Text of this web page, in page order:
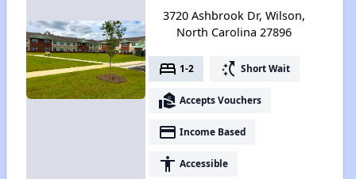
3720 Ashbrook Dr, Wilson,
North Carolina 27896
bed 1-2 switch_access_shortcut Short Wait
real_estate_agent Accepts Vouchers
payment Income Based
accessibility Accessible